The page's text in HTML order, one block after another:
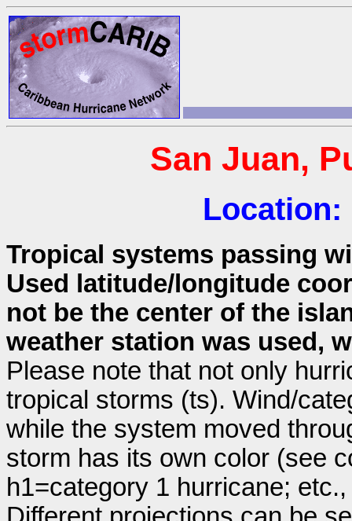
San Juan,
Location:
Tropical systems passing
Used latitude/longitude
not be the center of the
weather station was used,
Please note that not only
tropical storms (ts). Wind/
while the system moved
storm has its own color (see
h1=category 1 hurricane;